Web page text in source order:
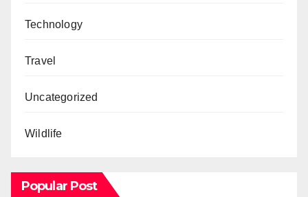
Technology
Travel
Uncategorized
Wildlife
Popular Post